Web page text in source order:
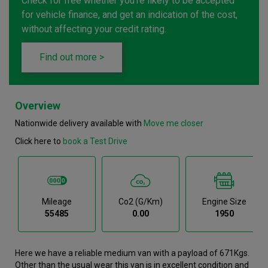
for vehicle finance, and get an indication of the cost,
without affecting your credit rating.
Find out more >
Overview
Nationwide delivery available with Move me closer
Click here to book a Test Drive
Mileage
55485
Co2 (g/km)
0.00
Engine Size
1950
Here we have a reliable medium van with a payload of 671Kgs.
Other than the usual wear this van is in excellent condition and